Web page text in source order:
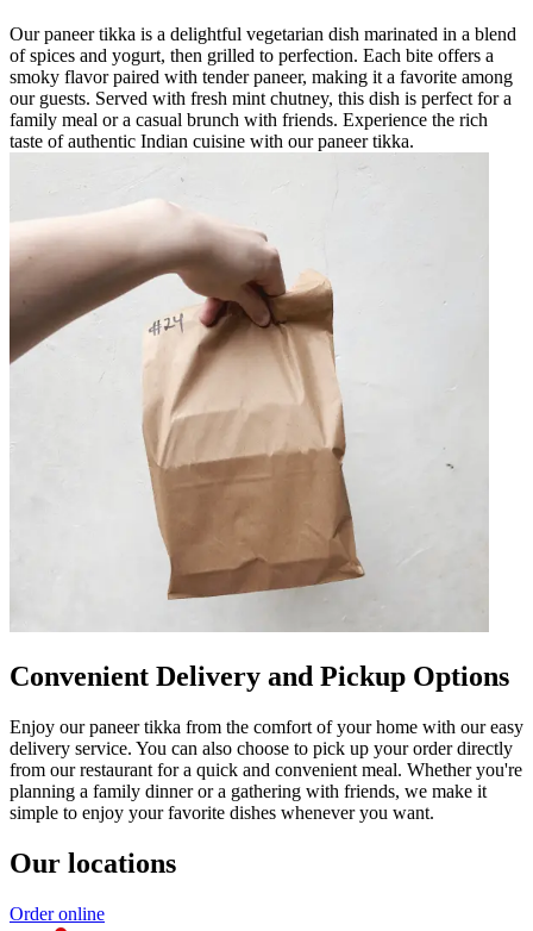
Our paneer tikka is a delightful vegetarian dish marinated in a blend
of spices and yogurt, then grilled to perfection. Each bite offers a
smoky flavor paired with tender paneer, making it a favorite among
our guests. Served with fresh mint chutney, this dish is perfect for a
family meal or a casual brunch with friends. Experience the rich
taste of authentic Indian cuisine with our paneer tikka.
Convenient Delivery and Pickup Options
Enjoy our paneer tikka from the comfort of your home with our easy
delivery service. You can also choose to pick up your order directly
from our restaurant for a quick and convenient meal. Whether you're
planning a family dinner or a gathering with friends, we make it
simple to enjoy your favorite dishes whenever you want.
Our locations
Order online